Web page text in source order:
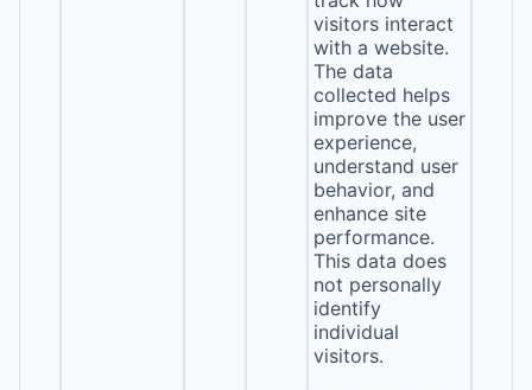
visitors interact
with a website.
The data
collected helps
improve the user
experience,
understand user
behavior, and
enhance site
performance.
This data does
not personally
identify
individual
visitors.